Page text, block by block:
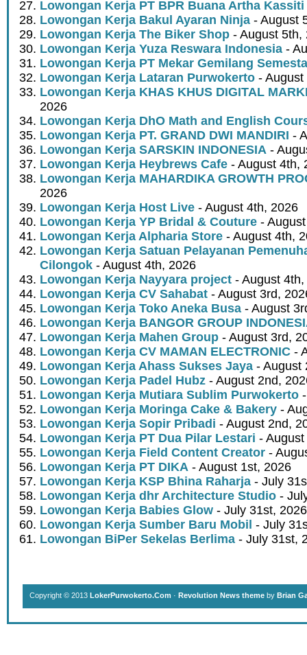
Lowongan Kerja PT BPR Buana Artha Kassiti
Lowongan Kerja Bakul Ayaran Ninja - August
Lowongan Kerja The Biker Shop - August 5th,
Lowongan Kerja Yuza Reswara Indonesia -
Lowongan Kerja PT Mekar Gemilang Semesta
Lowongan Kerja Lataran Purwokerto -
Lowongan Kerja KHAS KHUS DIGITAL
2026
Lowongan Kerja DhO Math and English
Lowongan Kerja PT. GRAND DWI MANDIRI -
Lowongan Kerja SARSKIN INDONESIA -
Lowongan Kerja Heybrews Cafe - August 4th,
Lowongan Kerja MAHARDIKA GROWTH
2026
Lowongan Kerja Host Live - August 4th, 2026
Lowongan Kerja YP Bridal & Couture -
Lowongan Kerja Alpharia Store - August 4th,
Lowongan Kerja Satuan Pelayanan
Cilongok - August 4th, 2026
Lowongan Kerja Nayyara project - August
Lowongan Kerja CV Sahabat - August 3rd,
Lowongan Kerja Toko Aneka Busa - August
Lowongan Kerja BANGOR GROUP
Lowongan Kerja Mahen Group - August 3rd,
Lowongan Kerja CV MAMAN ELECTRONIC -
Lowongan Kerja Ahass Sukses Jaya - August
Lowongan Kerja Padel Hubz - August 2nd,
Lowongan Kerja Mutiara Sublim Purwokerto
Lowongan Kerja Moringa Cake & Bakery -
Lowongan Kerja Sopir Pribadi - August 2nd,
Lowongan Kerja PT Dua Pilar Lestari -
Lowongan Kerja Field Content Creator -
Lowongan Kerja PT DIKA - August 1st, 2026
Lowongan Kerja KSP Bhina Raharja - July
Lowongan Kerja dhr Architecture Studio -
Lowongan Kerja Babies Glow - July 31st, 2026
Lowongan Kerja Sumber Baru Mobil - July
Lowongan BiPer Sekelas Berlima - July 31st,
Copyright © 2013 LokerPurwokerto.Com · Revolution News theme by Brian